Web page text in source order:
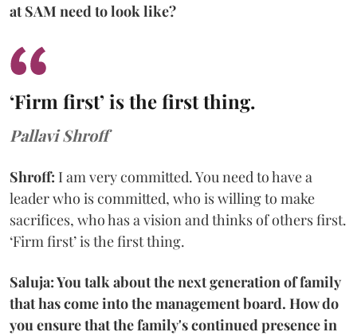
at SAM need to look like?
‘Firm first’ is the first thing.
Pallavi Shroff
Shroff: I am very committed. You need to have a
leader who is committed, who is willing to make
sacrifices, who has a vision and thinks of others first.
‘Firm first’ is the first thing.
Saluja: You talk about the next generation of family
that has come into the management board. How do
you ensure that the family's continued presence in